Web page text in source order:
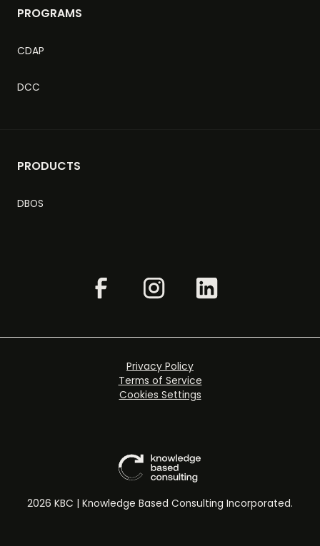
PROGRAMS
CDAP
DCC
PRODUCTS
DBOS
Privacy Policy
Terms of Service
Cookies Settings
2026 KBC | Knowledge Based Consulting Incorporated.